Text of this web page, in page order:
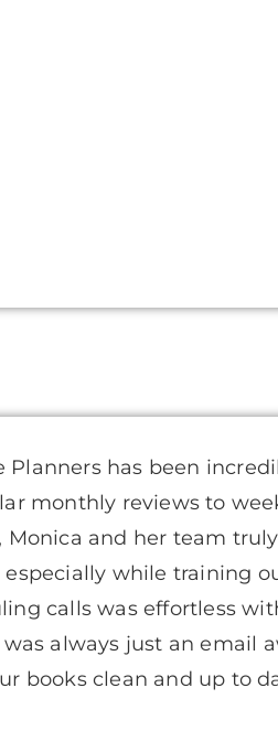
has been
monthly reviews to
and her team
while training
calls was effortless
always just an email
books clean and up to